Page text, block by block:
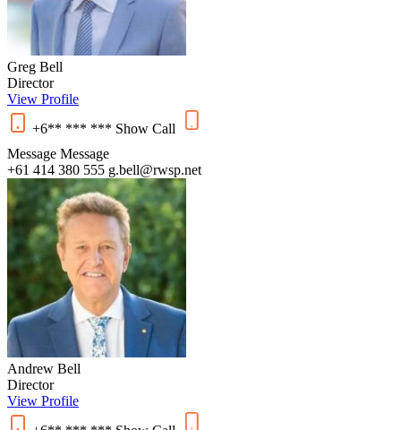
Greg Bell
Director
View Profile
+6** *** *** Show Call
Message Message
+61 414 380 555 g.bell@rwsp.net
Andrew Bell
Director
View Profile